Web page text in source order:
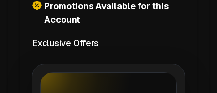
Promotions Available for this
Account
Exclusive Offers